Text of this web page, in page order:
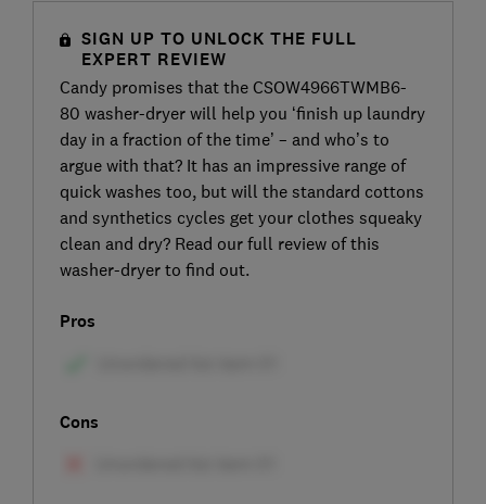
SIGN UP TO UNLOCK THE FULL
EXPERT REVIEW
Candy promises that the CSOW4966TWMB6-
80 washer-dryer will help you ‘finish up laundry
day in a fraction of the time’ – and who’s to
argue with that? It has an impressive range of
quick washes too, but will the standard cottons
and synthetics cycles get your clothes squeaky
clean and dry? Read our full review of this
washer-dryer to find out.
Pros
Cons